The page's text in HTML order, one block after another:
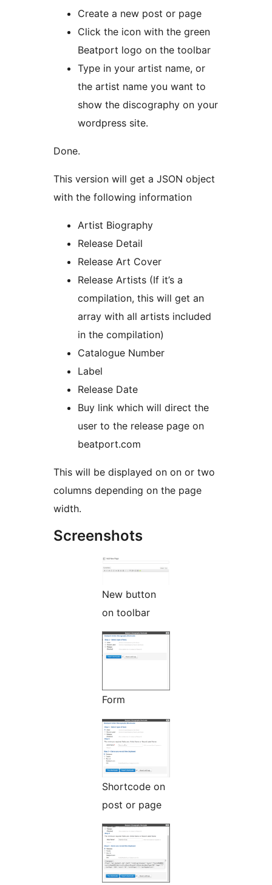
Create a new post or page
Click the icon with the green
Beatport logo on the toolbar
Type in your artist name, or
the artist name you want to
show the discography on your
wordpress site.
Done.
This version will get a JSON object
with the following information
Artist Biography
Release Detail
Release Art Cover
Release Artists (If it’s a
compilation, this will get an
array with all artists included
in the compilation)
Catalogue Number
Label
Release Date
Buy link which will direct the
user to the release page on
beatport.com
This will be displayed on on or two
columns depending on the page
width.
Screenshots
New button
on toolbar
Form
Shortcode on
post or page